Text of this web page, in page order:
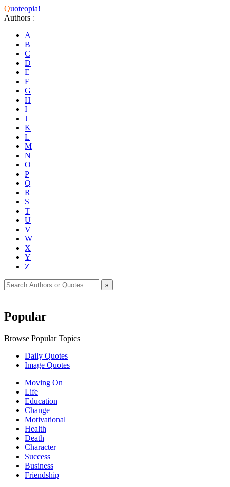
Quoteopia!
Authors :
A
B
C
D
E
F
G
H
I
J
K
L
M
N
O
P
Q
R
S
T
U
V
W
X
Y
Z
Popular
Browse Popular Topics
Daily Quotes
Image Quotes
Moving On
Life
Education
Change
Motivational
Health
Death
Character
Success
Business
Friendship